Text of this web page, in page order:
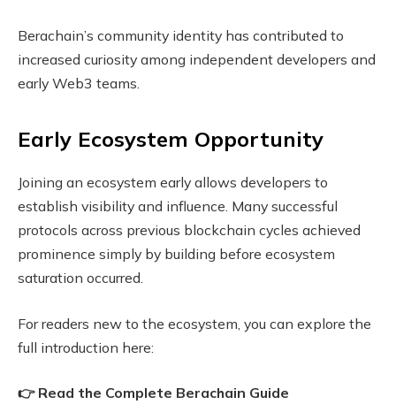
Berachain’s community identity has contributed to
increased curiosity among independent developers and
early Web3 teams.
Early Ecosystem Opportunity
Joining an ecosystem early allows developers to
establish visibility and influence. Many successful
protocols across previous blockchain cycles achieved
prominence simply by building before ecosystem
saturation occurred.
For readers new to the ecosystem, you can explore the
full introduction here:
👉 Read the Complete Berachain Guide